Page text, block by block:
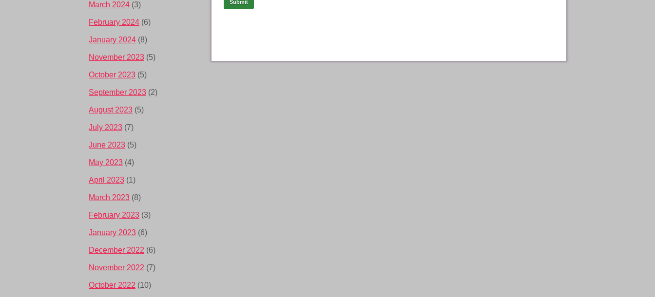
March 2024 (3)
February 2024 (6)
January 2024 (8)
November 2023 (5)
October 2023 (5)
September 2023 (2)
August 2023 (5)
July 2023 (7)
June 2023 (5)
May 2023 (4)
April 2023 (1)
March 2023 (8)
February 2023 (3)
January 2023 (6)
December 2022 (6)
November 2022 (7)
October 2022 (10)